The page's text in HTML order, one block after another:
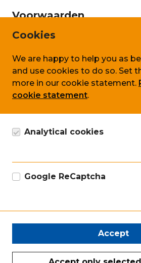
Voorwaarden
Privacy
Cookie policy
Terms & conditions
Cookies
We are happy to help you as
and use cookies to do so. Set
more in our cookie statement.
cookie statement.
Analytical cookies
Google Analytics cookie,
collection, in accordance with
Google ReCaptcha
Accept